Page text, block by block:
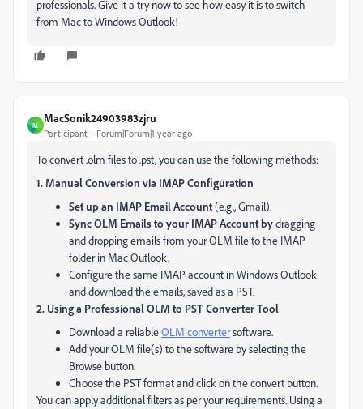
professionals. Give it a try now to see how easy it is to switch
from Mac to Windows Outlook!
M
MacSonik24903983zjru
Participant Forum|Forum|1 year ago
To convert .olm files to .pst, you can use the following methods:
1. Manual Conversion via IMAP Configuration
Set up an IMAP Email Account(e.g., Gmail).
Sync OLM Emails to your IMAP Account bydragging
and dropping emails from your OLM file to the IMAP
folder in Mac Outlook.
Configure the same IMAP account in Windows Outlook
and download the emails, saved as a PST.
2. Using a Professional OLM to PST Converter Tool
Download a reliableOLM convertersoftware.
Add your OLM file(s) to the software by selecting the
Browse button.
Choose the PST format and click on the convert button.
You can apply additional filters as per your requirements. Using a